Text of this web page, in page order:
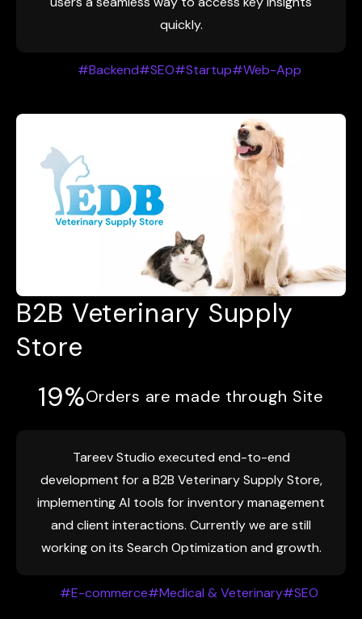
quickly.
#Backend#SEO#Startup#Web-App
B2B Veterinary Supply
Store
19%Orders are made through Site
Tareev Studio executed end-to-end
development for a B2B Veterinary Supply Store,
implementing AI tools for inventory management
and client interactions. Currently we are still
working on its Search Optimization and growth.
#E-commerce#Medical & Veterinary#SEO